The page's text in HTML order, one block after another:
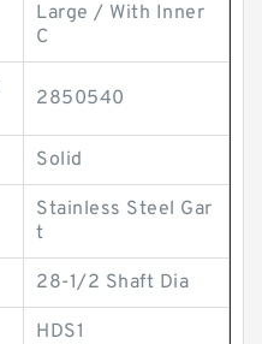
Large / With Inner
C
2850540
Solid
Stainless Steel Gar
t
28-1/2 Shaft Dia
HDS1